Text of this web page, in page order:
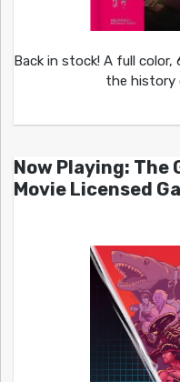
Back in stock! A full
the history
Now Playing: The
Movie Licensed